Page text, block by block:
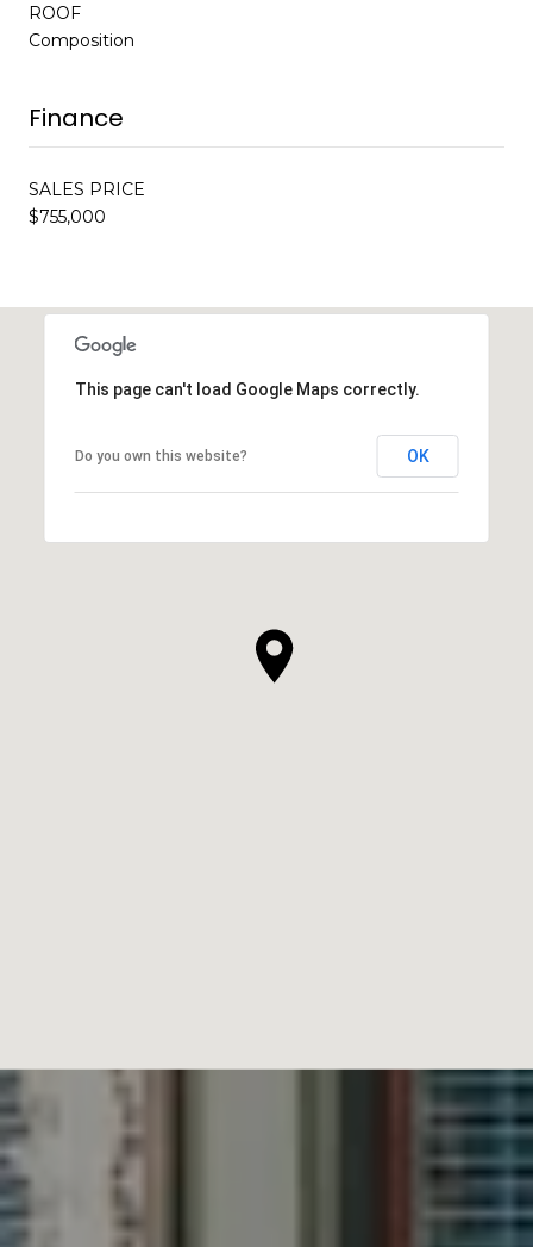
ROOF
Composition
Finance
SALES PRICE
$755,000
This page can't load Google Maps correctly.
Do you own this website? OK